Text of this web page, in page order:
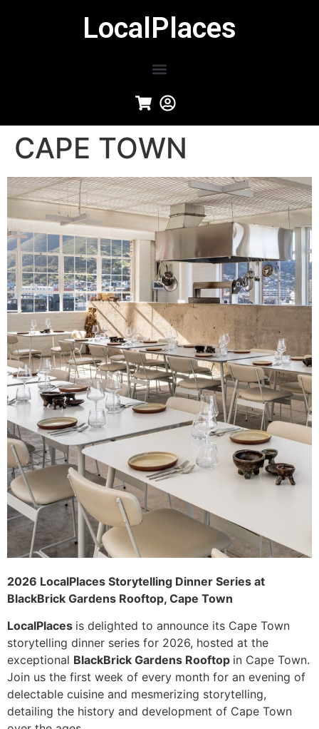
LocalPlaces
CAPE TOWN
2026 LocalPlaces Storytelling Dinner Series at
BlackBrick Gardens Rooftop, Cape Town
LocalPlaces is delighted to announce its Cape Town
storytelling dinner series for 2026, hosted at the
exceptional BlackBrick Gardens Rooftop in Cape Town.
Join us the first week of every month for an evening of
delectable cuisine and mesmerizing storytelling,
detailing the history and development of Cape Town